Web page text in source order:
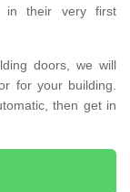
in their very first
doors, we will
for your building.
then get in